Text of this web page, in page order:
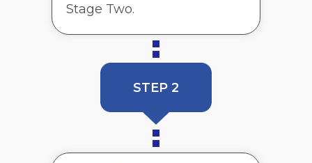
Stage Two.
STEP 2